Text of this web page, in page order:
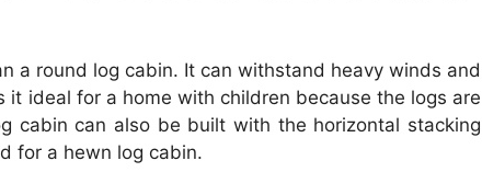
a round log cabin. It can withstand heavy winds and
it ideal for a home with children because the logs are
cabin can also be built with the horizontal stacking
for a hewn log cabin.